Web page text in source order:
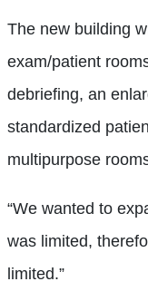
The new building
exam/patient
debriefing, an
standardized
multipurpose
“We wanted to
was limited,
limited.”